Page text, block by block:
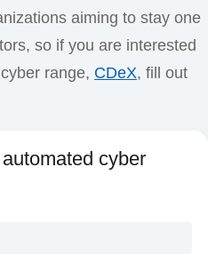
aiming to stay one
so if you are interested
range, CDeX, fill out
cyber